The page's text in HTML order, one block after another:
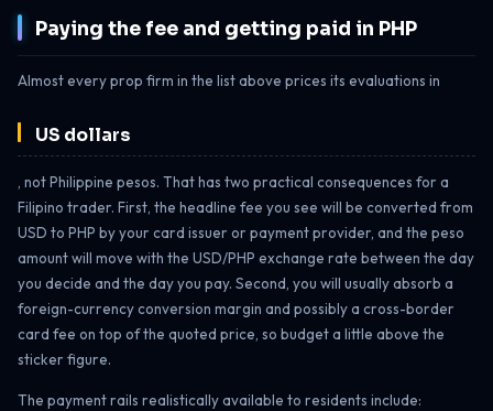
Paying the fee and getting paid in PHP
Almost every prop firm in the list above prices its evaluations in
US dollars
, not Philippine pesos. That has two practical consequences for a
Filipino trader. First, the headline fee you see will be converted from
USD to PHP by your card issuer or payment provider, and the peso
amount will move with the USD/PHP exchange rate between the day
you decide and the day you pay. Second, you will usually absorb a
foreign-currency conversion margin and possibly a cross-border
card fee on top of the quoted price, so budget a little above the
sticker figure.
The payment rails realistically available to residents include: